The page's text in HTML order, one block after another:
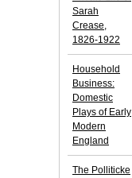
Sarah
Crease,
1826-1922
Household
Business:
Domestic
Plays of Early
Modern
England
The Polliticke